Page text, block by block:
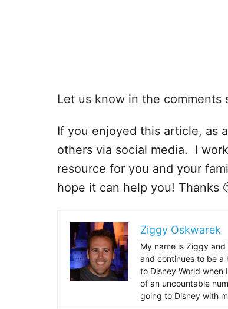
Let us know in the comments
If you enjoyed this article, as
others via social media. I
resource for you and your
hope it can help you! Thanks
Ziggy Oskwarek
My name is Ziggy
and continues to be a
to Disney World
of an uncountable
going to Disney with